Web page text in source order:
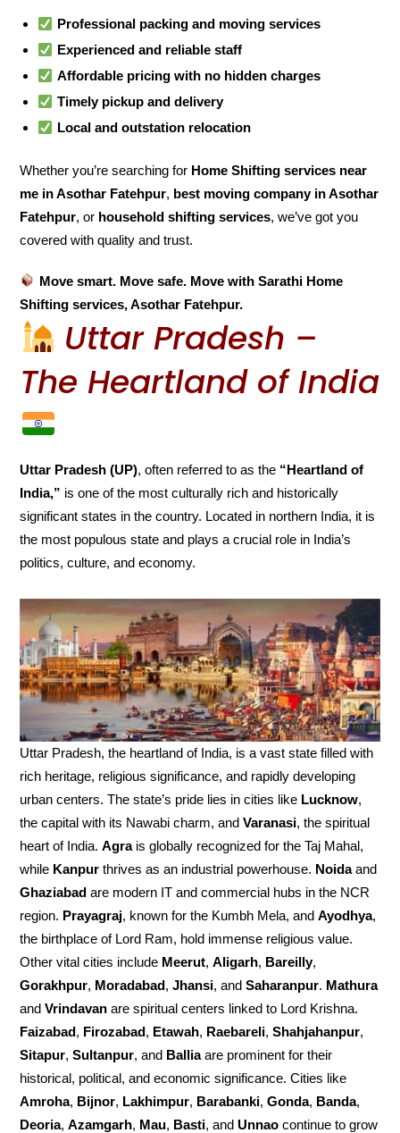
Professional packing and moving services
Experienced and reliable staff
Affordable pricing with no hidden charges
Timely pickup and delivery
Local and outstation relocation
Whether you’re searching for Home Shifting services near
me in Asothar Fatehpur, best moving company in Asothar
Fatehpur, or household shifting services, we’ve got you
covered with quality and trust.
Move smart. Move safe. Move with Sarathi Home
Shifting services, Asothar Fatehpur.
Uttar Pradesh –
The Heartland of India
Uttar Pradesh (UP), often referred to as the “Heartland of
India,” is one of the most culturally rich and historically
significant states in the country. Located in northern India, it is
the most populous state and plays a crucial role in India’s
politics, culture, and economy.
Uttar Pradesh, the heartland of India, is a vast state filled with
rich heritage, religious significance, and rapidly developing
urban centers. The state’s pride lies in cities like Lucknow,
the capital with its Nawabi charm, andVaranasi, the spiritual
heart of India.Agrais globally recognized for the Taj Mahal,
while Kanpur thrives as an industrial powerhouse. Noidaand
Ghaziabad are modern IT and commercial hubs in the NCR
region. Prayagraj, known for the Kumbh Mela, andAyodhya,
the birthplace of Lord Ram, hold immense religious value.
Other vital cities include Meerut,Aligarh, Bareilly,
Gorakhpur, Moradabad,Jhansi, andSaharanpur. Mathura
andVrindavan are spiritual centers linked to Lord Krishna.
Faizabad, Firozabad, Etawah, Raebareli,Shahjahanpur,
Sitapur,Sultanpur, and Balliaare prominent for their
historical, political, and economic significance. Cities like
Amroha, Bijnor, Lakhimpur, Barabanki,Gonda, Banda,
Deoria,Azamgarh, Mau, Basti, andUnnao continue to grow